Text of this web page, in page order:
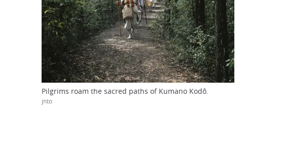
Pilgrims roam the sacred paths of Kumano Kodô.
jnto